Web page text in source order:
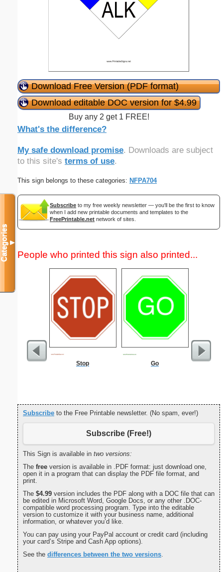
Download Free Version (PDF format)
Download editable DOC version for $4.99
Buy any 2 get 1 FREE!
What's the difference?
My safe download promise. Downloads are subject
to this site's terms of use.
This sign belongs to these categories: NFPA704
Subscribe to my free weekly newsletter — you'll be the first to know
when I add new printable documents and templates to the
FreePrintable.net network of sites.
People who printed this sign also printed...
Stop Go
Subscribe to the Free Printable newsletter. (No spam, ever!)
Subscribe (Free!)
This Sign is available in two versions:
The free version is available in .PDF format: just download one,
open it in a program that can display the PDF file format, and
print.
The $4.99 version includes the PDF along with a DOC file that can
be edited in Microsoft Word, Google Docs, or any other .DOC-
compatible word processing program. Type into the editable
version to customize it with your business name, additional
information, or whatever you’d like.
You can pay using your PayPal account or credit card (including
your card’s Stripe and Cash App options).
See the differences between the two versions.
Categories▼